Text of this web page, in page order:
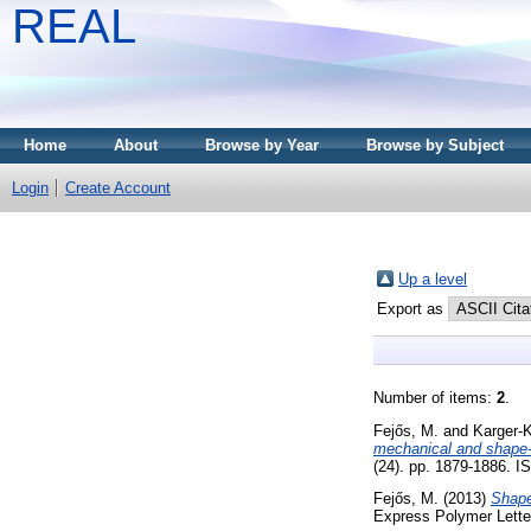
REAL
Home About Browse by Year Browse by Subject
Login Create Account
Up a level
Export as
Number of items: 2
Fejős, M. and Karger-
mechanical and
(24). pp. 1879-1886.
Fejős, M. (2013)
Express Polymer